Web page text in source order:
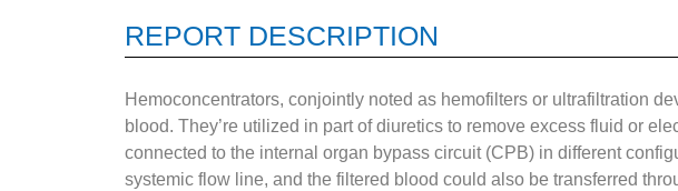
REPORT DESCRIPTION
Hemoconcentrators, conjointly noted as hemofilters or ultrafiltration
blood. They’re utilized in part of diuretics to remove excess fluid or
connected to the internal organ bypass circuit (CPB) in different
systemic flow line, and the filtered blood could also be transferred